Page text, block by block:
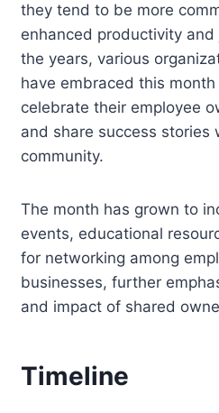
they tend to be more
enhanced productivity
the years, various
have embraced this
celebrate their employee
and share success stories
community.
The month has grown to
events, educational
for networking among
businesses, further
and impact of shared
Timeline